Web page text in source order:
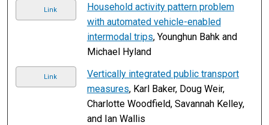
Link
Household activity pattern problem
with automated vehicle-enabled
intermodal trips, Younghun Bahk and
Michael Hyland
Link
Vertically integrated public transport
measures, Karl Baker, Doug Weir,
Charlotte Woodfield, Savannah Kelley,
and Ian Wallis